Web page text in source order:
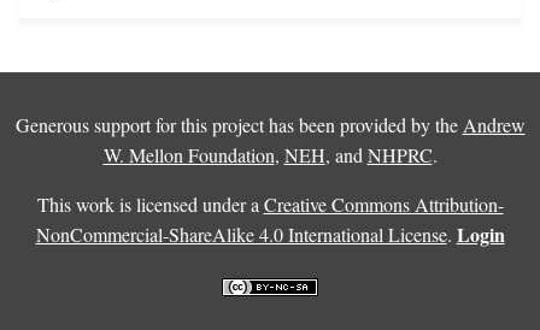
Generous support for this project has been provided by the Andrew
W. Mellon Foundation, NEH, and NHPRC.
This work is licensed under a Creative Commons Attribution-
NonCommercial-ShareAlike 4.0 International License. Login